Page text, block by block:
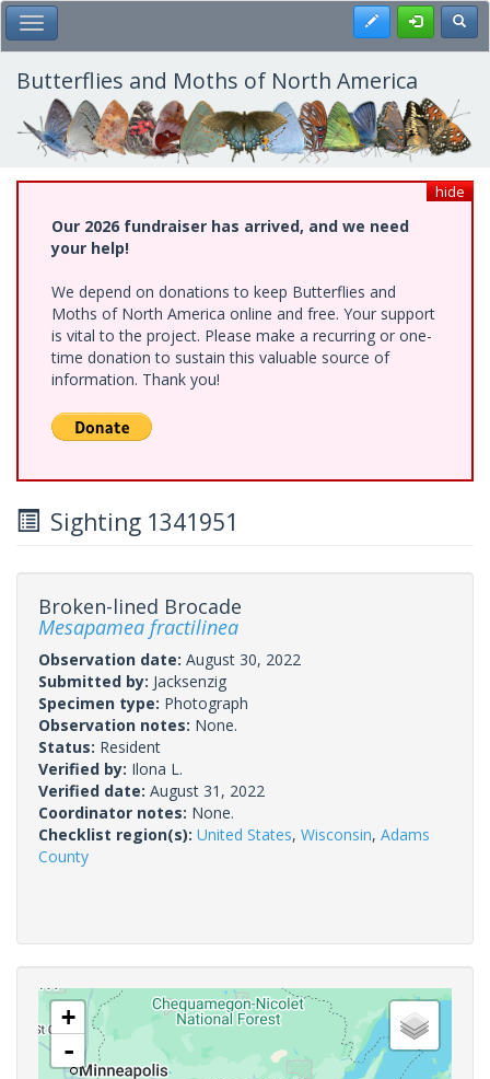
Skip
to
main
content
Toggle Main Menu Register
Butterflies and Moths of North America
hide
Our 2026 fundraiser has arrived, and we need
your help!
We depend on donations to keep Butterflies and
Moths of North America online and free. Your support
is vital to the project. Please make a recurring or one-
time donation to sustain this valuable source of
information. Thank you!
Sighting 1341951
Broken-lined Brocade
Mesapamea fractilinea
Observation date: August 30, 2022
Submitted by: Jacksenzig
Specimen type: Photograph
Observation notes: None.
Status: Resident
Verified by: Ilona L.
Verified date: August 31, 2022
Coordinator notes: None.
Checklist region(s): United States, Wisconsin, Adams
County
+
-